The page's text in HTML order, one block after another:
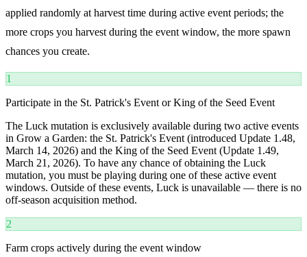
applied randomly at harvest time during active event periods; the
more crops you harvest during the event window, the more spawn
chances you create.
1
Participate in the St. Patrick's Event or King of the Seed Event
The Luck mutation is exclusively available during two active events
in Grow a Garden: the St. Patrick's Event (introduced Update 1.48,
March 14, 2026) and the King of the Seed Event (Update 1.49,
March 21, 2026). To have any chance of obtaining the Luck
mutation, you must be playing during one of these active event
windows. Outside of these events, Luck is unavailable — there is no
off-season acquisition method.
2
Farm crops actively during the event window